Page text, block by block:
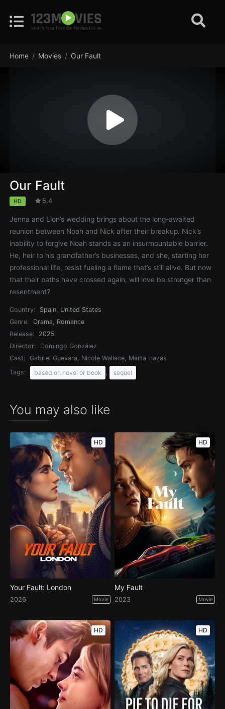
Home Movies Our Fault
Our Fault
HD 5.4
Jenna and Lion’s wedding brings about the long-awaited
reunion between Noah and Nick after their breakup. Nick’s
inability to forgive Noah stands as an insurmountable barrier.
He, heir to his grandfather’s businesses, and she, starting her
professional life, resist fueling a flame that’s still alive. But now
that their paths have crossed again, will love be stronger than
resentment?
Country: Spain, United States
Genre:
Drama, Romance
Release:
2025
Director:
Domingo González
Cast:
Gabriel Guevara, Nicole Wallace, Marta Hazas
Tags:
based on novel or book sequel
You may also like
HD
Your Fault: London
2026 Movie
HD
My Fault
2023 Movie
HD HD